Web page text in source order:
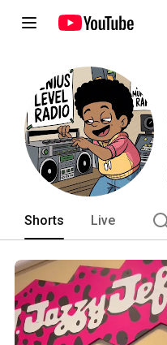
Shorts Live